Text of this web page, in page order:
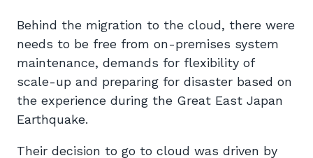
Behind the migration to the cloud, there were
needs to be free from on-premises system
maintenance, demands for flexibility of
scale-up and preparing for disaster based on
the experience during the Great East Japan
Earthquake.
Their decision to go to cloud was driven by